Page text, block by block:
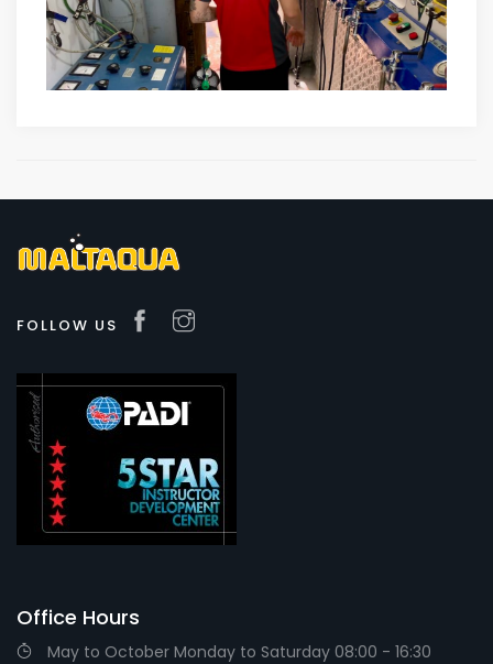
FOLLOW US
Office Hours
May to October Monday to Saturday 08:00 - 16:30